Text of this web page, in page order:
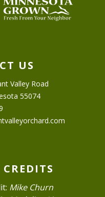
US
Valley Road
55074
Mike Churn